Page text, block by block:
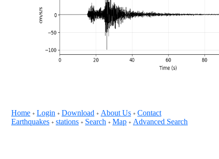
Home + Login + Download + About Us + Contact
Earthquakes + stations + Search + Map + Advanced Search